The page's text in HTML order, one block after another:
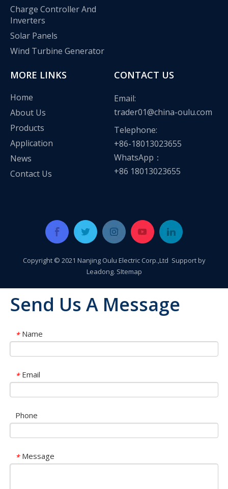
Charge Controller And
Inverters
Solar Panels
Wind Turbine Generator
MORE LINKS
Home
About Us
Products
Application
News
Contact Us
CONTACT US
Email:
trader01@china-oulu.com
Telephone:
+86-18013023655
WhatsApp：
+86 18013023655
Copyright © 2021 Nanjing Oulu Electric Corp.,Ltd Support by
Leadong. SItemap
Send Us A Message
* Name
* Email
Phone
* Message